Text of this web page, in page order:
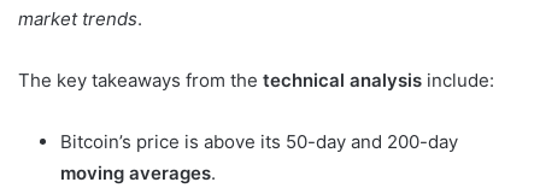
market trends.
The key takeaways from the technical analysis include:
Bitcoin’s price is above its 50-day and 200-day
moving averages.